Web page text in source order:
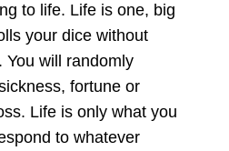
to life. Life is one, big
your dice without
You will randomly
fortune or
Life is only what you
to whatever